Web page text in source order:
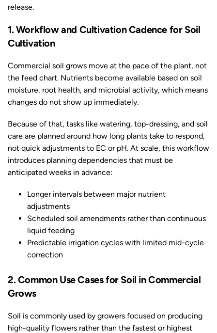
release.
1. Workflow and Cultivation Cadence for Soil
Cultivation
Commercial soil grows move at the pace of the plant, not
the feed chart. Nutrients become available based on soil
moisture, root health, and microbial activity, which means
changes do not show up immediately.
Because of that, tasks like watering, top-dressing, and soil
care are planned around how long plants take to respond,
not quick adjustments to EC or pH. At scale, this workflow
introduces planning dependencies that must be
anticipated weeks in advance:
Longer intervals between major nutrient
adjustments
Scheduled soil amendments rather than continuous
liquid feeding
Predictable irrigation cycles with limited mid-cycle
correction
2. Common Use Cases for Soil in Commercial
Grows
Soil is commonly used by growers focused on producing
high-quality flowers rather than the fastest or highest